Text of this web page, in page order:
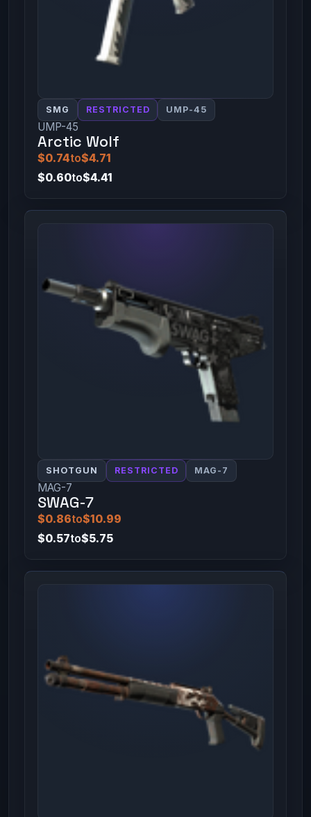
SMG RESTRICTED UMP-45
UMP-45
Arctic Wolf
$0.74to$4.71
$0.60to$4.41
SHOTGUN RESTRICTED MAG-7
MAG-7
SWAG-7
$0.86to$10.99
$0.57to$5.75